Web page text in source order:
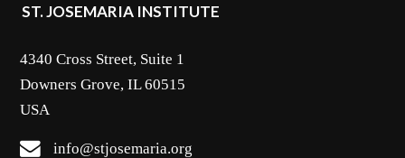
ST. JOSEMARIA INSTITUTE
4340 Cross Street, Suite 1
Downers Grove, IL 60515
USA
info@stjosemaria.org